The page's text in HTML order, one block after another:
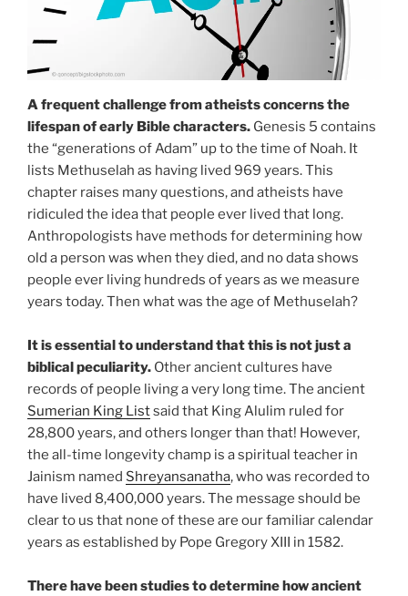
A frequent challenge from atheists concerns the
lifespan of early Bible characters. Genesis 5 contains
the “generations of Adam” up to the time of Noah. It
lists Methuselah as having lived 969 years. This
chapter raises many questions, and atheists have
ridiculed the idea that people ever lived that long.
Anthropologists have methods for determining how
old a person was when they died, and no data shows
people ever living hundreds of years as we measure
years today. Then what was the age of Methuselah?
It is essential to understand that this is not just a
biblical peculiarity. Other ancient cultures have
records of people living a very long time. The ancient
Sumerian King Listsaid that King Alulim ruled for
28,800 years, and others longer than that! However,
the all-time longevity champ is a spiritual teacher in
Jainism named Shreyansanatha, who was recorded to
have lived 8,400,000 years. The message should be
clear to us that none of these are our familiar calendar
years as established by Pope Gregory XIII in 1582.
There have been studies to determine how ancient